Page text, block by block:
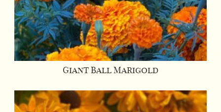
Giant Ball Marigold